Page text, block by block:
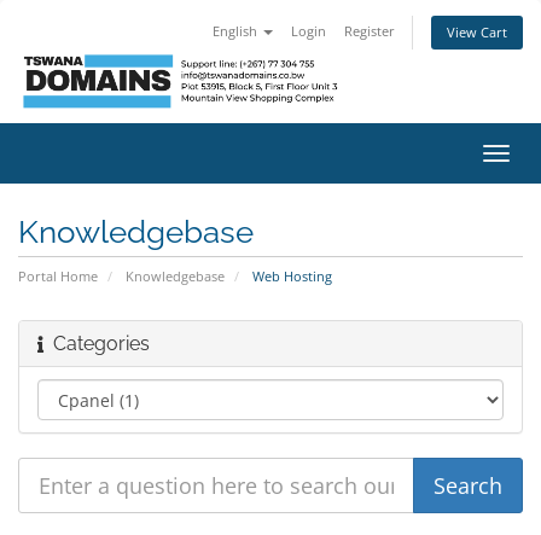
English Login Register View Cart
Knowledgebase
Portal Home Knowledgebase Web Hosting
Categories